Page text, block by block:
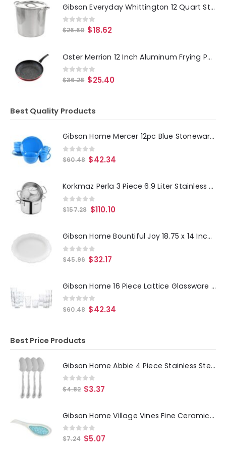
Gibson Everyday Whittington 12 Quart Stainless Steel Stock Pot with Lid
0out of 5
$26.60 $18.62
Oster Merrion 12 Inch Aluminum Frying Pan in Red with Bakelite Handle
0out of 5
$36.28 $25.40
Best Quality Products
Gibson Home Mercer 12pc Blue Stoneware Dinnerware Set
0out of 5
$60.48 $42.34
Korkmaz Perla 3 Piece 6.9 Liter Stainless Steel Casserole Steamer with Lid in Silver
0out of 5
$157.28 $110.10
Gibson Home Bountiful Joy 18.75 x 14 Inch Durastone Oval Platter in White
0 out of 5
$45.96 $32.17
Gibson Home 16 Piece Lattice Glassware Drinkware Set
0 out of 5
$60.48 $42.34
Best Price Products
Gibson Home Abbie 4 Piece Stainless Steel Dinner Spoon Set
0 out of 5
$4.82 $3.37
Gibson Home Village Vines Fine Ceramic Spoon Rest in Blue
0out of 5
$7.24 $5.07